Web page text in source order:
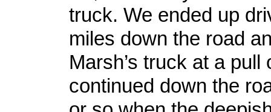
truck. We ended up
miles down the road
Marsh’s truck at a pull
continued down the